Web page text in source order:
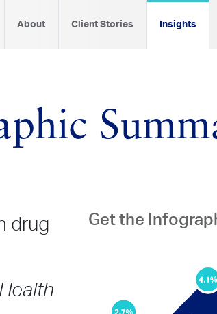
About Client Stories Insights
drug
Get the